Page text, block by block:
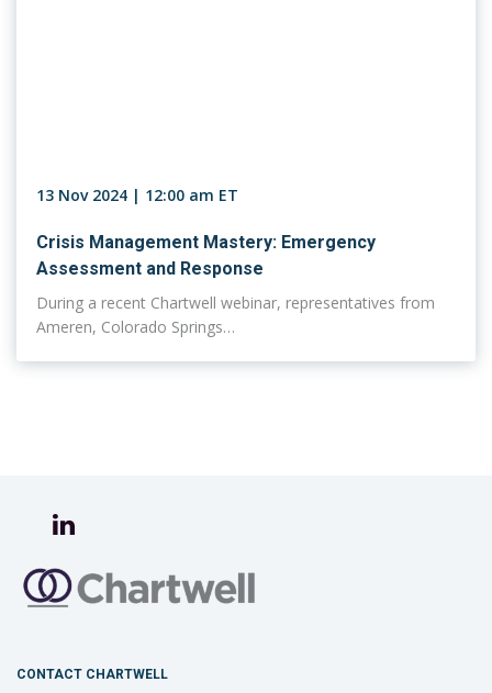
13 Nov 2024 | 12:00 am ET
Crisis Management Mastery: Emergency
Assessment and Response
During a recent Chartwell webinar, representatives from
Ameren, Colorado Springs…
CONTACT CHARTWELL